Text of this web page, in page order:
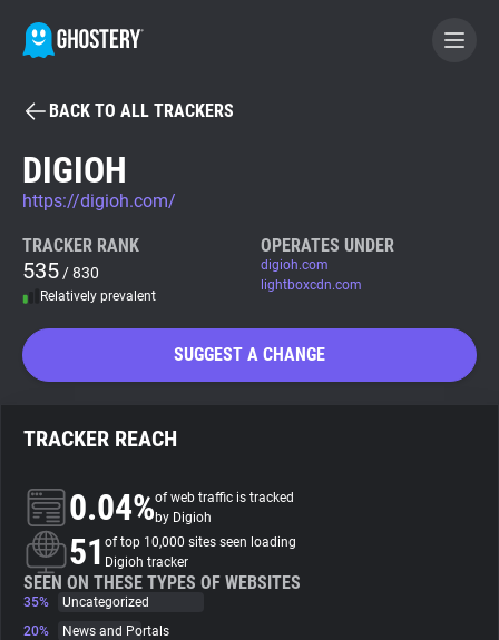
BECOME A CONTRIBUTOR
GHOSTERY PRIVACY SUITE
Tracker & Ad Blocker
Privacy Digest
About
Trackers
BACK TO ALL TRACKERS
DIGIOH
https://digioh.com/
TRACKER RANK
535 / 830
Relatively prevalent
OPERATES UNDER
digioh.com
lightboxcdn.com
SUGGEST A CHANGE
TRACKER REACH
0.04%of web traffic is tracked
by Digioh
51 of top 10,000 sites seen loading
Digioh tracker
SEEN ON THESE TYPES OF WEBSITES
35%
Uncategorized
20%
News and Portals